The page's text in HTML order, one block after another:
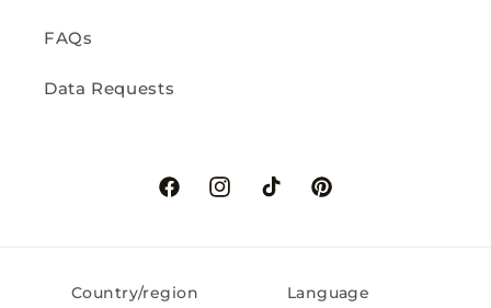
FAQs
Data Requests
FacebookInstagramTikTokPinterest
Country/region Language